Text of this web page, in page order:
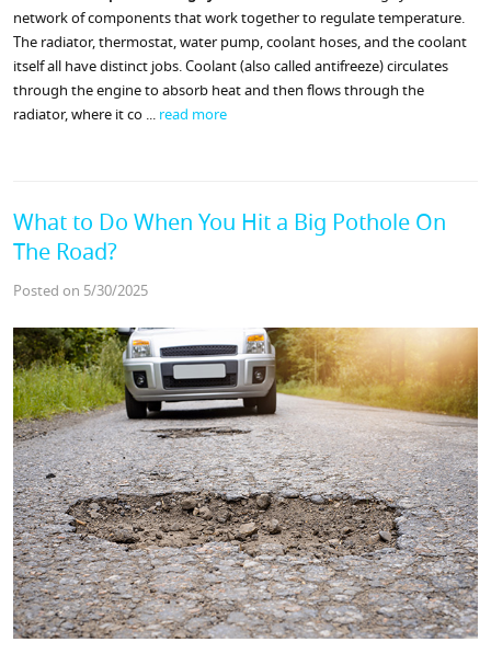
network of components that work together to regulate temperature.
The radiator, thermostat, water pump, coolant hoses, and the coolant
itself all have distinct jobs. Coolant (also called antifreeze) circulates
through the engine to absorb heat and then flows through the
radiator, where it co ...read more
What to Do When You Hit a Big Pothole On
The Road?
Posted on 5/30/2025